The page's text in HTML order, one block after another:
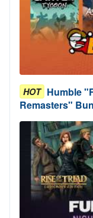
HOT Humble
Remasters"